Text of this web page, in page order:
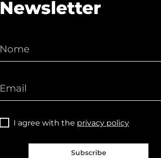
Newsletter
I agree with the privacy policy
Subscribe